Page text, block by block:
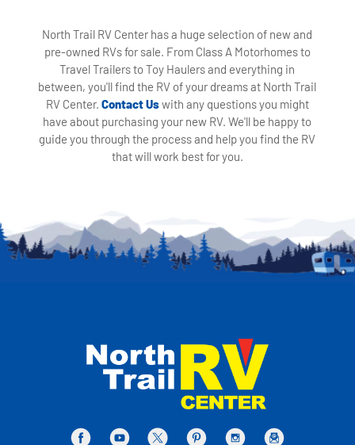
North Trail RV Center has a huge selection of new and
pre-owned RVs for sale. From Class A Motorhomes to
Travel Trailers to Toy Haulers and everything in
between, you'll find the RV of your dreams at North Trail
RV Center. Contact Uswith any questions you might
have about purchasing your new RV. We'll be happy to
guide you through the process and help you find the RV
that will work best for you.